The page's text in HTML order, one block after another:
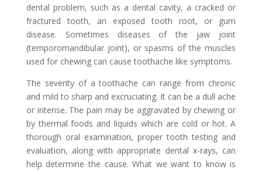
dental problem, such as a dental cavity, a cracked or
fractured tooth, an exposed tooth root, or gum
disease. Sometimes diseases of the jaw joint
(temporomandibular joint), or spasms of the muscles
used for chewing can cause toothache like symptoms.
The severity of a toothache can range from chronic
and mild to sharp and excruciating. It can be a dull ache
or intense. The pain may be aggravated by chewing or
by thermal foods and liquids which are cold or hot. A
thorough oral examination, proper tooth testing and
evaluation, along with appropriate dental x-rays, can
help determine the cause. What we want to know is